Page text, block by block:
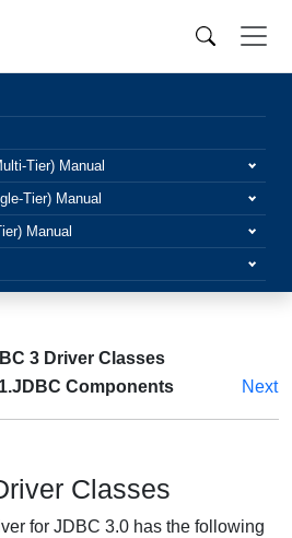
Tier) Manual
Tier) Manual
Manual
3 Driver Classes
Components Next
Classes
for JDBC 3.0 has the following